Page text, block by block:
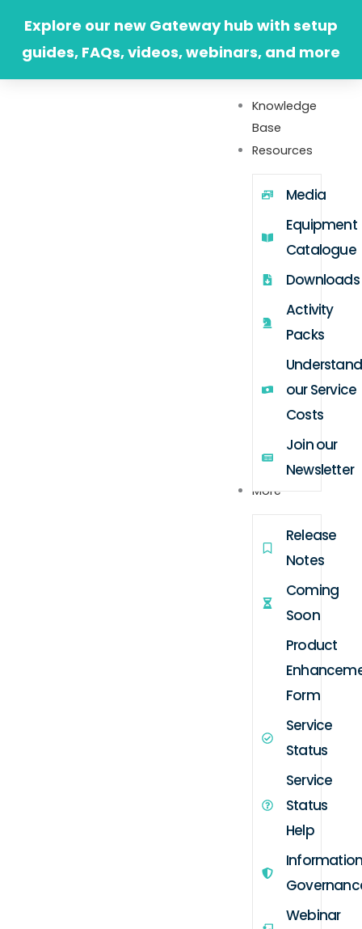
content
Explore our new Gateway hub with setup
guides, FAQs, videos, webinars, and more
Knowledge
Base
Resources
Media
Equipment
Catalogue
Downloads
Activity
Packs
our Service
Costs
Join our
Newsletter
More
Release
Notes
Coming
Soon
Product
Form
Service
Status
Service
Status
Help
Webinar